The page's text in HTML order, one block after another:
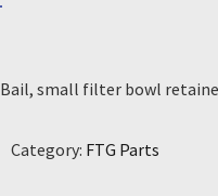
Bail, small filter bowl
Category: FTG Parts